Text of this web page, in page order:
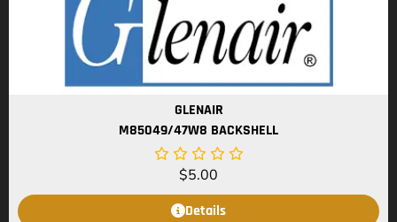
GLENAIR
M85049/47W8 BACKSHELL
$5.00
Details